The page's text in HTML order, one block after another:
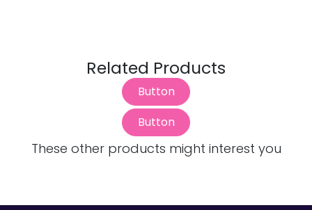
Related Products
Button
Button
These other products might interest you